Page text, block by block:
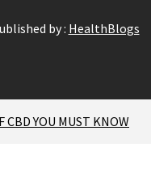
by : HealthBlogs
CBD YOU MUST KNOW